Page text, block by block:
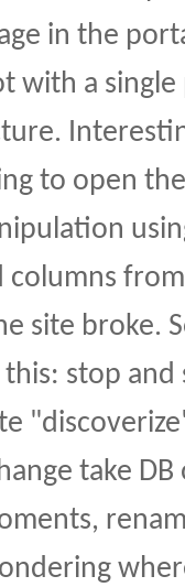
in the
with a
to open
columns
site broke.
stop
take